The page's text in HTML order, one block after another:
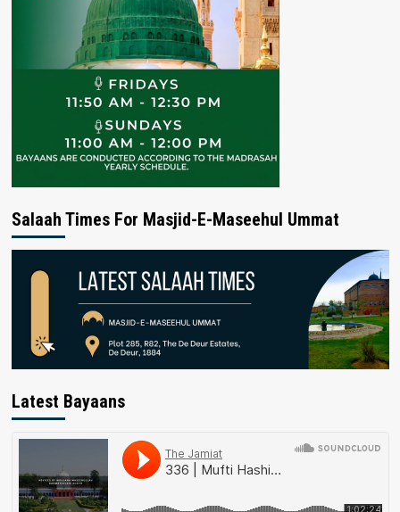
Salaah Times For Masjid-E-Maseehul Ummat
Latest Bayaans